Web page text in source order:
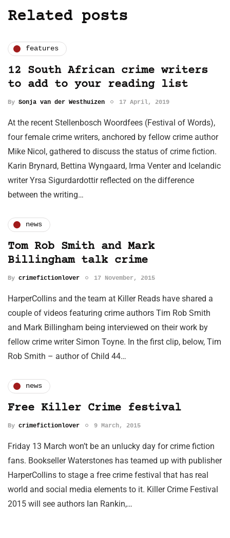
Related posts
features
12 South African crime writers
to add to your reading list
By Sonja van der Westhuizen 17 April, 2019
At the recent Stellenbosch Woordfees (Festival of Words),
four female crime writers, anchored by fellow crime author
Mike Nicol, gathered to discuss the status of crime fiction.
Karin Brynard, Bettina Wyngaard, Irma Venter and Icelandic
writer Yrsa Sigurdardottir reflected on the difference
between the writing…
news
Tom Rob Smith and Mark
Billingham talk crime
By crimefictionlover 17 November, 2015
HarperCollins and the team at Killer Reads have shared a
couple of videos featuring crime authors Tim Rob Smith
and Mark Billingham being interviewed on their work by
fellow crime writer Simon Toyne. In the first clip, below, Tim
Rob Smith – author of Child 44…
news
Free Killer Crime festival
By crimefictionlover 9 March, 2015
Friday 13 March won’t be an unlucky day for crime fiction
fans. Bookseller Waterstones has teamed up with publisher
HarperCollins to stage a free crime festival that has real
world and social media elements to it. Killer Crime Festival
2015 will see authors Ian Rankin,…